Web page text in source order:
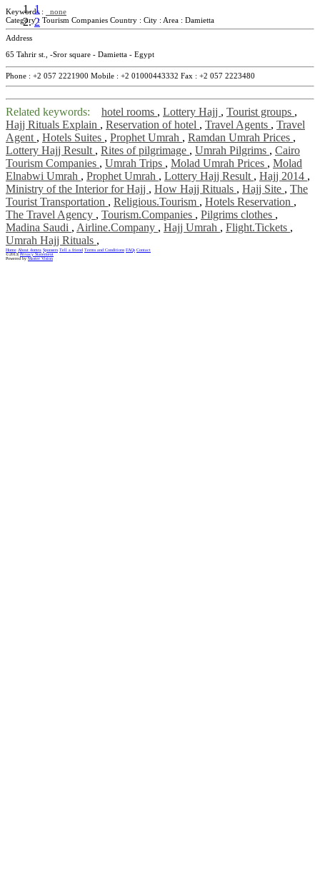
1
2
Keywords :
none
Category : Tourism Companies Country : City : Area : Damietta
Address
65 Tahrir st., -Sror square - Damietta - Egypt
Phone : +2 057 2221900 Mobile : +2 01000443332 Fax : +2 057 2223480
Related keywords: hotel rooms , Lottery Hajj , Tourist groups ,
Hajj Rituals Explain , Reservation of hotel , Travel Agents , Travel
Agent , Hotels Suites , Prophet Umrah , Ramdan Umrah Prices ,
Lottery Hajj Result , Rites of pilgrimage , Umrah Pilgrims , Cairo
Tourism Companies , Umrah Trips , Molad Umrah Prices , Molad
Elnabwi Umrah , Prophet Umrah , Lottery Hajj Result , Hajj 2014 ,
Ministry of the Interior for Hajj , How Hajj Rituals , Hajj Site , The
Tourist Transportation , Religious.Tourism , Hotels Reservation ,
The Travel Agency , Tourism.Companies , Pilgrims clothes ,
Madina Saudi , Airline.Company , Hajj Umrah , Flight.Tickets ,
Umrah Hajj Rituals ,
Home About 4omra Sponsers Tell a friend Terms and Conditions FAQs Contact
©2013|Privacy Statement
Powered byMaster Vision